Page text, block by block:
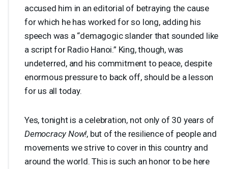
accused him in an editorial of betraying the cause
for which he has worked for so long, adding his
speech was a “demagogic slander that sounded like
a script for Radio Hanoi.” King, though, was
undeterred, and his commitment to peace, despite
enormous pressure to back off, should be a lesson
for us all today.
Yes, tonight is a celebration, not only of 30 years of
Democracy Now!, but of the resilience of people and
movements we strive to cover in this country and
around the world. This is such an honor to be here